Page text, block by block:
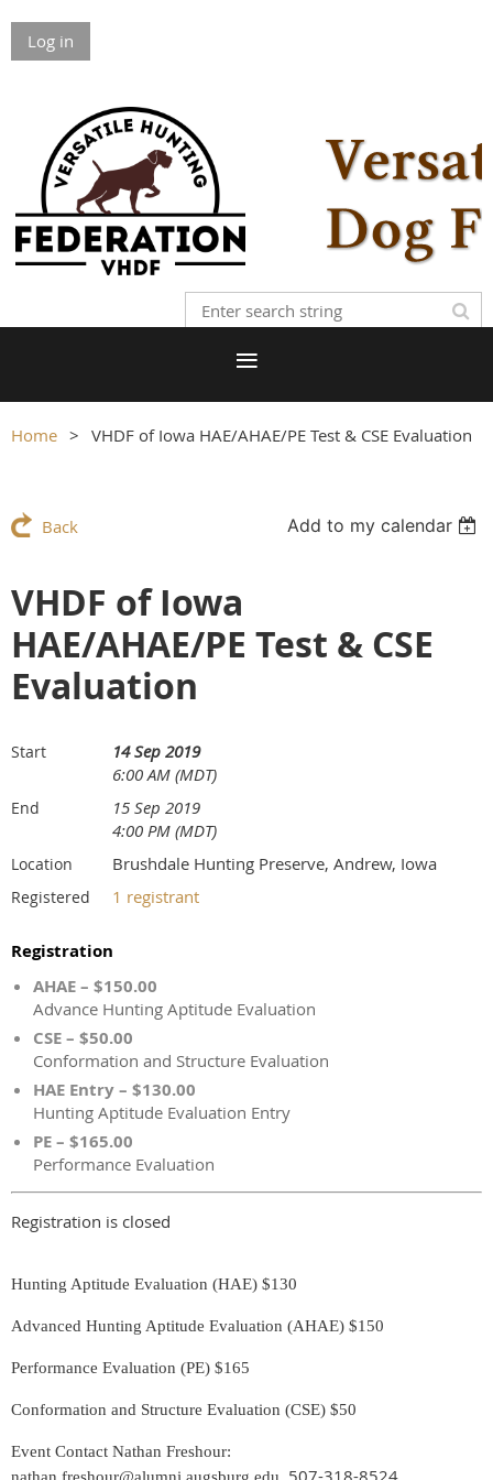
Log in
Home VHDF of Iowa HAE/AHAE/PE Test & CSE Evaluation
Back Add to my calendar
VHDF of Iowa
HAE/AHAE/PE Test & CSE
Evaluation
Start
14 Sep 2019
6:00 AM (MDT)
End
15 Sep 2019
4:00 PM (MDT)
Location Brushdale Hunting Preserve, Andrew, Iowa
Registered 1 registrant
Registration
AHAE – $150.00
Advance Hunting Aptitude Evaluation
CSE – $50.00
Conformation and Structure Evaluation
HAE Entry – $130.00
Hunting Aptitude Evaluation Entry
PE – $165.00
Performance Evaluation
Registration is closed
Hunting Aptitude Evaluation (HAE) $130
Advanced Hunting Aptitude Evaluation (AHAE) $150
Performance Evaluation (PE) $165
Conformation and Structure Evaluation (CSE) $50
Event Contact Nathan Freshour:
507-318-8524